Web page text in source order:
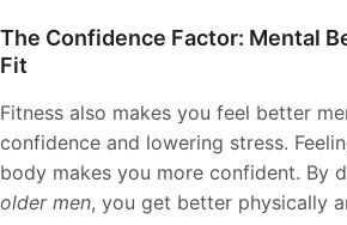
The Confidence Factor: Mental
Fit
Fitness also makes you feel better
confidence and lowering stress.
body makes you more confident. By
older men, you get better physically